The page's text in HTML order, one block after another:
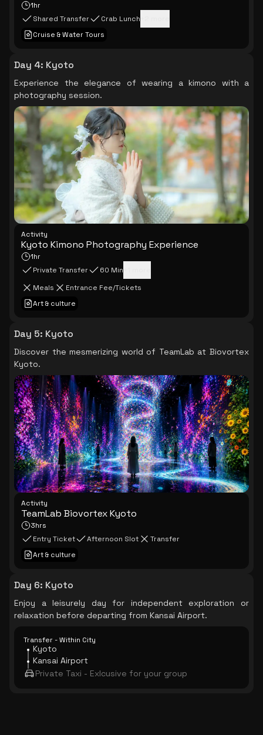
1hr
Shared Transfer
Crab Lunch
Cruise & Water Tours
Day 4: Kyoto
Experience the elegance of wearing a kimono with a
photography session.
Activity
Kyoto Kimono Photography Experience
1hr
Private Transfer
60 Min
Meals
Entrance Fee/Tickets
Art & culture
Day 5: Kyoto
Discover the mesmerizing world of TeamLab at Biovortex
Kyoto.
Activity
TeamLab Biovortex Kyoto
3hrs
Entry Ticket
Afternoon Slot
Transfer
Art & culture
Day 6: Kyoto
Enjoy a leisurely day for independent exploration or
relaxation before departing from Kansai Airport.
Transfer - Within City
Kyoto
Kansai Airport
Private Taxi - Exlcusive for your group